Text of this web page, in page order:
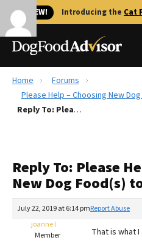
🐱 NEW! Introducing the Cat
Best Dog Foods
Recalls
FAQs
The Farmer's Dog
Redbarn Review
Best Natural Food
Home
Forums
Please Help – Choosing New
Reply To: Please Help – Choosing New Dog Food(s) to Try
Reply To: Please
New Dog Food(s)
July 22, 2019 at 6:14 pmReport Abuse
joanne l
Member
That is what